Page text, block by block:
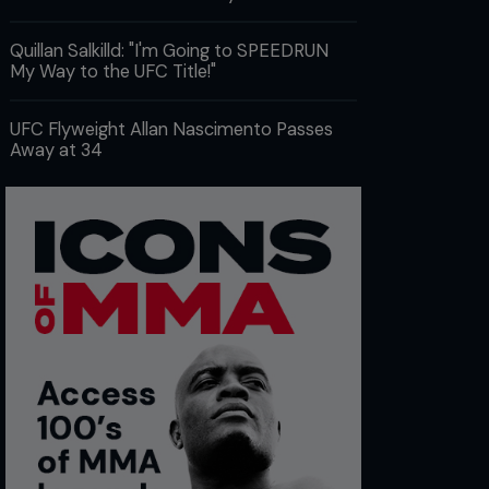
Quillan Salkilld: "I'm Going to SPEEDRUN
My Way to the UFC Title!"
UFC Flyweight Allan Nascimento Passes
Away at 34